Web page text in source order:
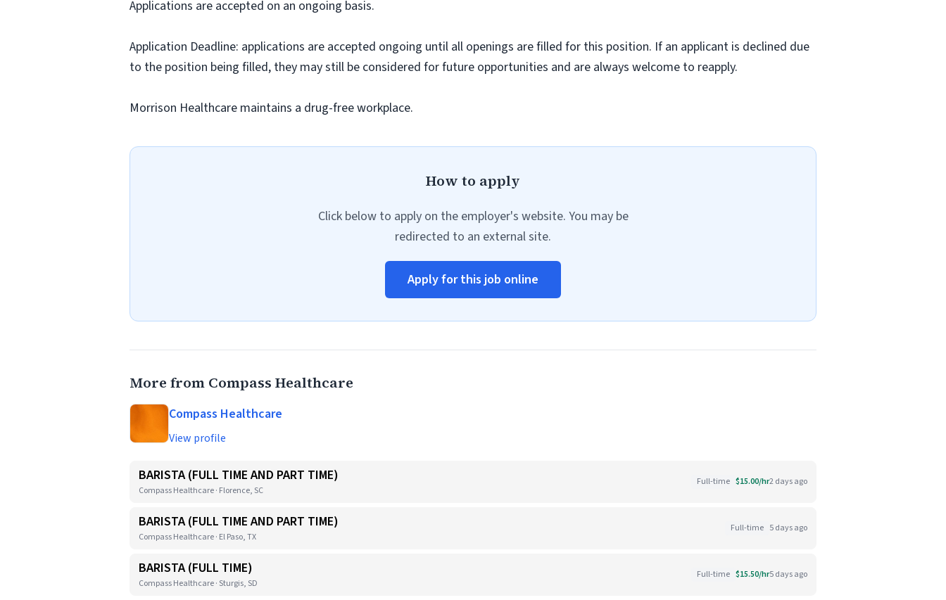
Applications are accepted on an ongoing basis.
Application Deadline: applications are accepted ongoing until all openings are filled for this position. If an applicant is declined due
to the position being filled, they may still be considered for future opportunities and are always welcome to reapply.
Morrison Healthcare maintains a drug-free workplace.
How to apply
Click below to apply on the employer's website. You may be
redirected to an external site.
Apply for this job online
More from Compass Healthcare
Compass Healthcare
View profile
BARISTA (FULL TIME AND PART TIME)
Compass Healthcare · Florence, SC
Full-time $15.00/hr2 days ago
BARISTA (FULL TIME AND PART TIME)
Compass Healthcare · El Paso, TX
Full-time 5 days ago
BARISTA (FULL TIME)
Compass Healthcare · Sturgis, SD
Full-time $15.50/hr5 days ago